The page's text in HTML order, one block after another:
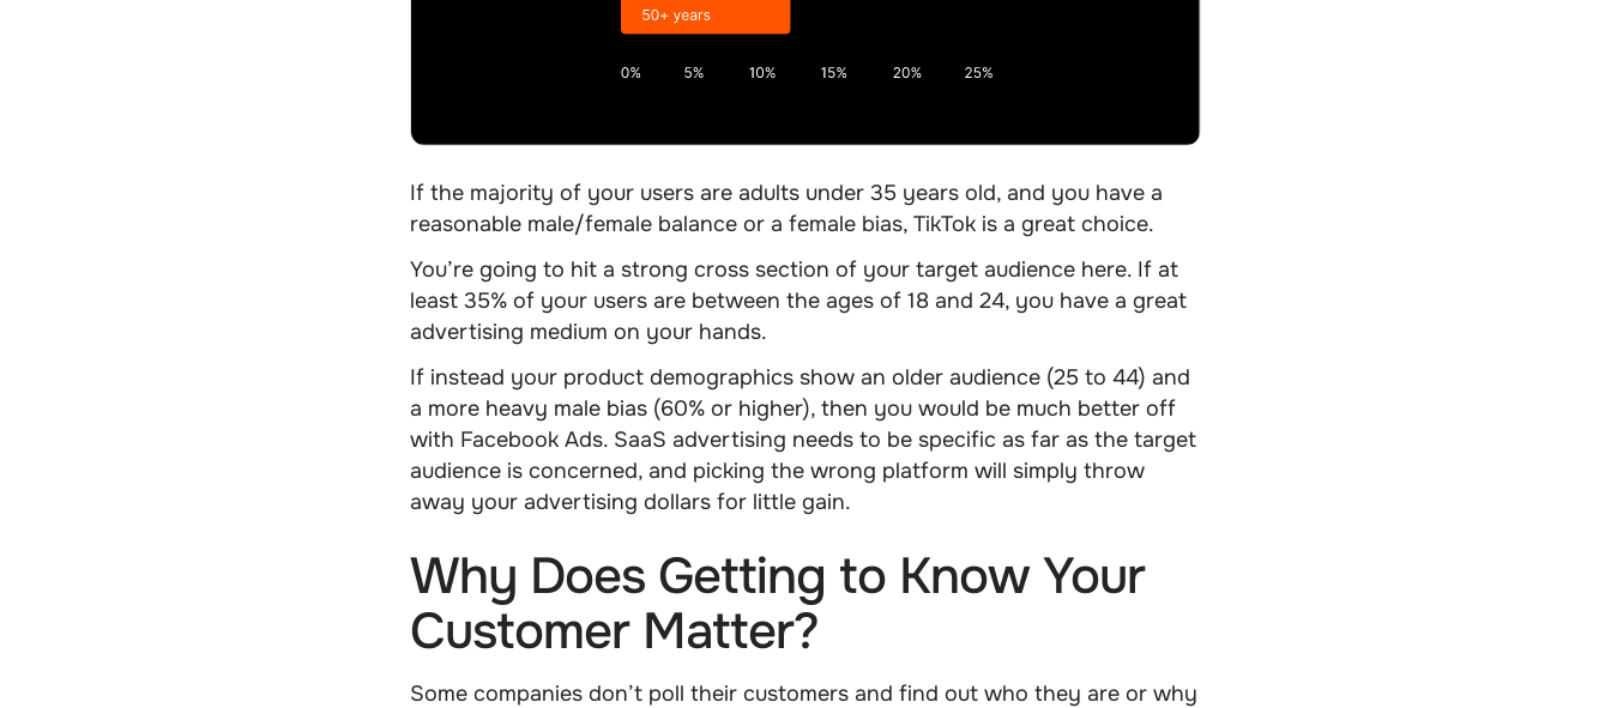
If the majority of your users are adults under 35 years old, and you have a
reasonable male/female balance or a female bias, TikTok is a great choice.
You’re going to hit a strong cross section of your target audience here. If at
least 35% of your users are between the ages of 18 and 24, you have a great
advertising medium on your hands.
If instead your product demographics show an older audience (25 to 44) and
a more heavy male bias (60% or higher), then you would be much better off
with Facebook Ads. SaaS advertising needs to be specific as far as the target
audience is concerned, and picking the wrong platform will simply throw
away your advertising dollars for little gain.
Why Does Getting to Know Your
Customer Matter?
Some companies don’t poll their customers and find out who they are or why